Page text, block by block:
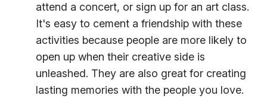
attend a concert, or sign up for an art class.
It's easy to cement a friendship with these
activities because people are more likely to
open up when their creative side is
unleashed. They are also great for creating
lasting memories with the people you love.